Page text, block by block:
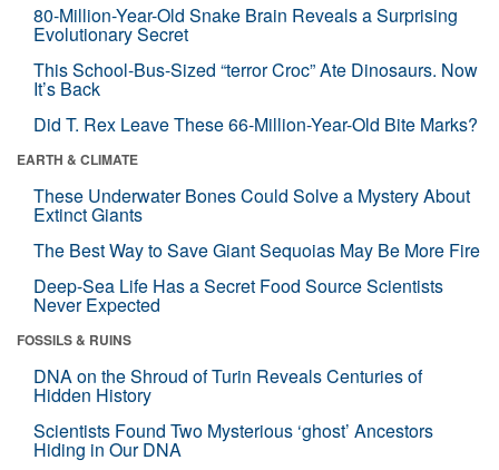
80-Million-Year-Old Snake Brain Reveals a Surprising
Evolutionary Secret
This School-Bus-Sized “terror Croc” Ate Dinosaurs. Now
It’s Back
Did T. Rex Leave These 66-Million-Year-Old Bite Marks?
EARTH & CLIMATE
These Underwater Bones Could Solve a Mystery About
Extinct Giants
The Best Way to Save Giant Sequoias May Be More Fire
Deep-Sea Life Has a Secret Food Source Scientists
Never Expected
FOSSILS & RUINS
DNA on the Shroud of Turin Reveals Centuries of
Hidden History
Scientists Found Two Mysterious ‘ghost’ Ancestors
Hiding in Our DNA